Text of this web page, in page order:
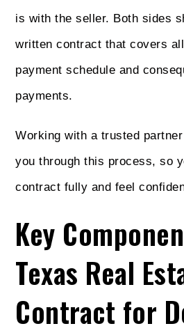
is with the seller. Both sides
written contract that covers
payment schedule and
payments.
Working with a trusted
you through this process, so
contract fully and feel
Key
Texas Real
Contract for